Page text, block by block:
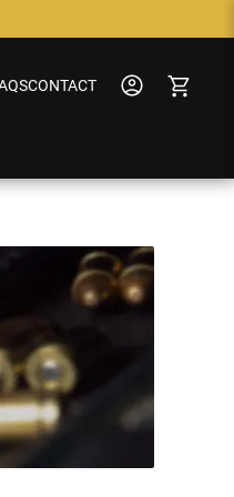
CONTACT